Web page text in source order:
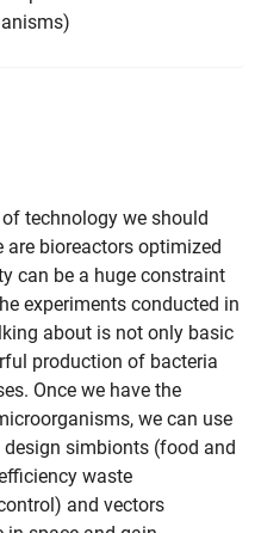
technology we should
are bioreactors optimized
can be a huge constraint
experiments conducted in
about is not only basic
production of bacteria
Once we have the
we can use
simbionts (food and
waste
and vectors